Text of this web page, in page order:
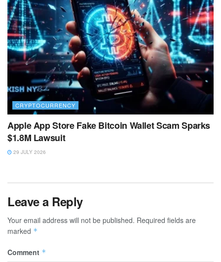
CRYPTOCURRENCY
Apple App Store Fake Bitcoin Wallet Scam Sparks
$1.8M Lawsuit
29 JULY 2026
Leave a Reply
Your email address will not be published. Required fields are
marked *
Comment *